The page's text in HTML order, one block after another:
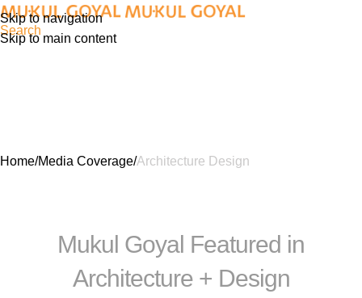
Skip to navigation
Skip to main content
Search
Home Media Coverage Architecture Design
Mukul Goyal Featured in
Architecture + Design